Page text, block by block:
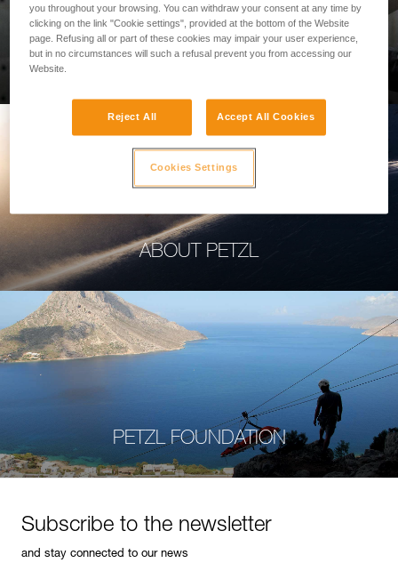
PROFESSIONAL
ABOUT PETZL
PETZL FOUNDATION
Subscribe to the newsletter
and stay connected to our news
you throughout your browsing. You can withdraw your consent at any time by
clicking on the link "Cookie settings", provided at the bottom of the Website
page. Refusing all or part of these cookies may impair your user experience,
but in no circumstances will such a refusal prevent you from accessing our
Website.
Reject All Accept All Cookies
Cookies Settings